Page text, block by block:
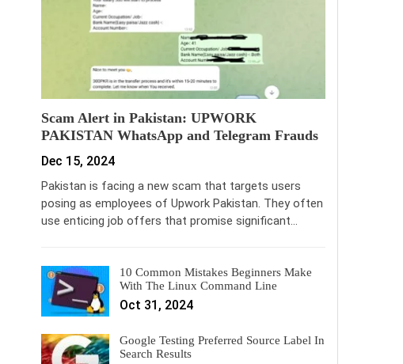
Scam Alert in Pakistan: UPWORK
PAKISTAN WhatsApp and Telegram Frauds
Dec 15, 2024
Pakistan is facing a new scam that targets users
posing as employees of Upwork Pakistan. They often
use enticing job offers that promise significant…
10 Common Mistakes Beginners Make
With The Linux Command Line
Oct 31, 2024
Google Testing Preferred Source Label In
Search Results